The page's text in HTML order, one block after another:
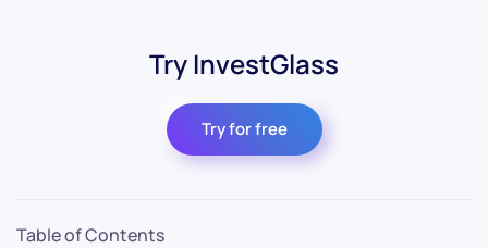
Try InvestGlass
Try for free
Table of Contents